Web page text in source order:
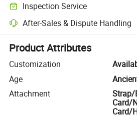
Inspection Service
Optional pre-shipment inspection for
After-Sales & Dispute Handling
Platform-assisted dispute resolution,
Product Attributes
Customization
Age
Attachment
Strap/
Card/
Card/